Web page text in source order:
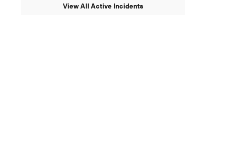
View All Active Incidents